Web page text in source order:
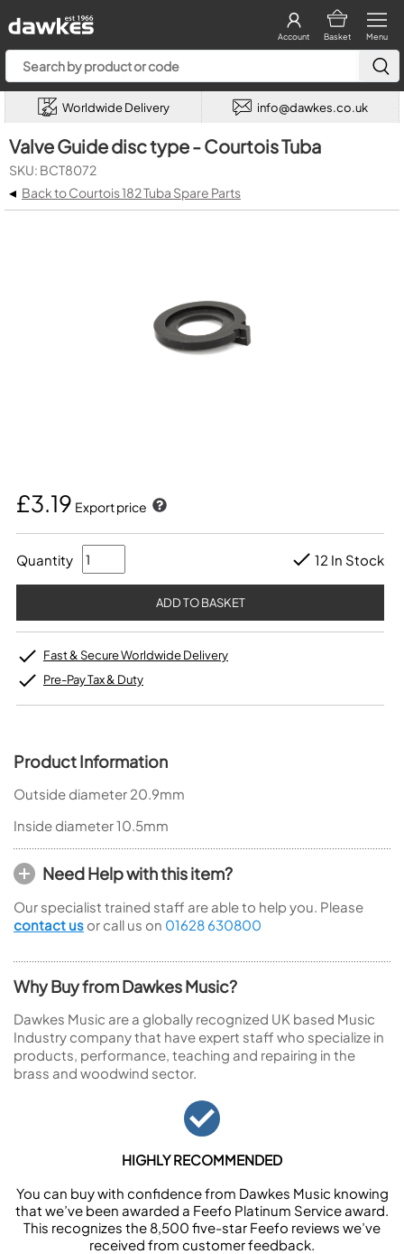
Menu
Basket
Account
Worldwide Delivery info@dawkes.co.uk
Valve Guide disc type - Courtois Tuba
SKU: BCT8072
◂ Back to Courtois 182 Tuba Spare Parts
£3.19 Export price
Quantity 12 In Stock
Fast & Secure Worldwide Delivery
Pre-Pay Tax & Duty
Product Information
Outside diameter 20.9mm
Inside diameter 10.5mm
Need Help with this item?
Our specialist trained staff are able to help you. Please
contact us or call us on 01628 630800
Why Buy from Dawkes Music?
Dawkes Music are a globally recognized UK based Music
Industry company that have expert staff who specialize in
products, performance, teaching and repairing in the
brass and woodwind sector.
HIGHLY RECOMMENDED
You can buy with confidence from Dawkes Music knowing
that we’ve been awarded a Feefo Platinum Service award.
This recognizes the 8,500 five-star Feefo reviews we’ve
received from customer feedback.